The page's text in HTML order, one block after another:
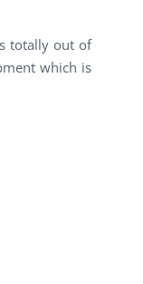
totally out of
which is